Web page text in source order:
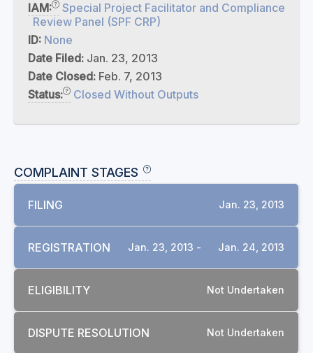
IAM:
Special Project Facilitator and Compliance
Review Panel (SPF CRP)
ID: None
Date Filed: Jan. 23, 2013
Date Closed: Feb. 7, 2013
Status:
Closed Without Outputs
COMPLAINT STAGES
FILING Jan. 23, 2013
REGISTRATION Jan. 23, 2013 - Jan. 24, 2013
ELIGIBILITY Not Undertaken
DISPUTE RESOLUTION Not Undertaken